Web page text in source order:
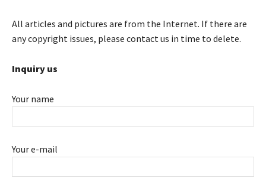
All articles and pictures are from the Internet. If there are
any copyright issues, please contact us in time to delete.
Inquiry us
Your name
Your e-mail